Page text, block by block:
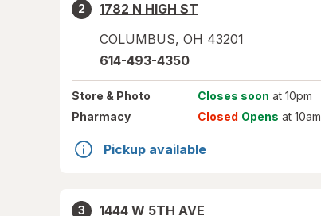
2
1782 N HIGH ST
COLUMBUS, OH 43201
614-493-4350
Store & Photo Closes soon at 10pm
Pharmacy
Closed Opens at 10am
Pickup available
3
1444 W 5TH AVE